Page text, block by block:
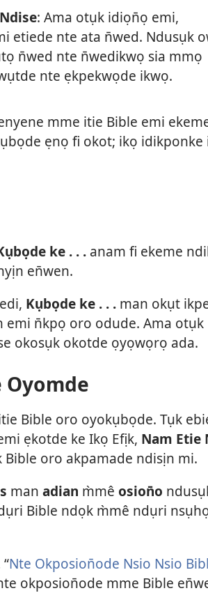
: Ama otụk idiọn̄ọ emi,
etiede nte ata n̄wed. Ndusụk
n̄wed nte n̄wedikwọ sia mmọ
nte ẹkpekwọde ikwọ.
mme itie Bible emi
ẹnọ fi okot; ikọ idikponke
ke . . . anam fi ekeme
en̄wen.
Kụbọde ke . . .man okụt
n̄kpọ oro odude. Ama otụk
okosụk okotde ọyọwọrọ ada.
Oyomde
Bible oro oyokụbọde. Tụk
ẹkotde ke Ikọ Efịk, Nam Etie
oro akpamade ndisịn mi.
man adian m̀mê osion̄o
Bible ndọk m̀mê ndụri
Nte Okposion̄ode Nsio Nsio
okposion̄ode mme Bible